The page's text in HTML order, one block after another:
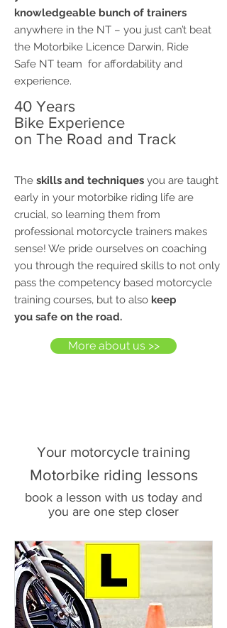
knowledgeable bunch of trainers
anywhere in the NT – you just can’t beat
the Motorbike Licence Darwin, Ride
Safe NT team for affordability and
experience.
40 Years
Bike Experience
on The Road and Track
The skills and techniques you are taught
early in your motorbike riding life are
crucial, so learning them from
professional motorcycle trainers makes
sense! We pride ourselves on coaching
you through the required skills to not only
pass the competency based motorcycle
training courses, but to also keep
you safe on the road.
More about us >>
Your motorcycle training
Motorbike riding lessons
book a lesson with us today and
you are one step closer